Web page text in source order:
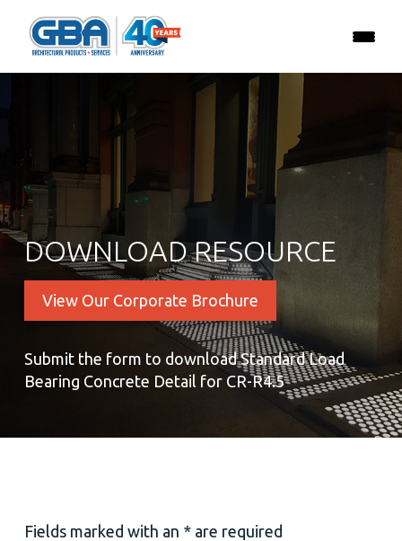
DOWNLOAD RESOURCE
View Our Corporate Brochure
Submit the form to download Standard Load
Bearing Concrete Detail for CR-R4.5
Fields marked with an * are required